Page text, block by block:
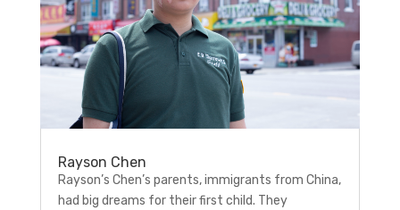
Rayson Chen
Rayson’s Chen’s parents, immigrants from China,
had big dreams for their first child. They